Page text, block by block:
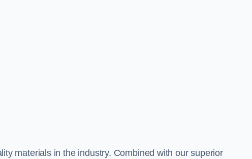
materials in the industry. Combined with our superior